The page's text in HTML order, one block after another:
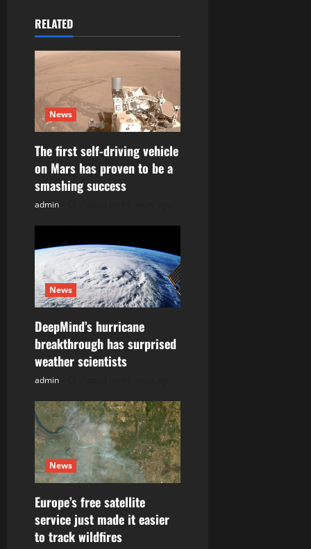
v
i
g
a
t
i
o
n
RELATED
News
The first self-driving vehicle
on Mars has proven to be a
smashing success
admin
News
DeepMind’s hurricane
breakthrough has surprised
weather scientists
admin
News
Europe’s free satellite
service just made it easier
to track wildfires